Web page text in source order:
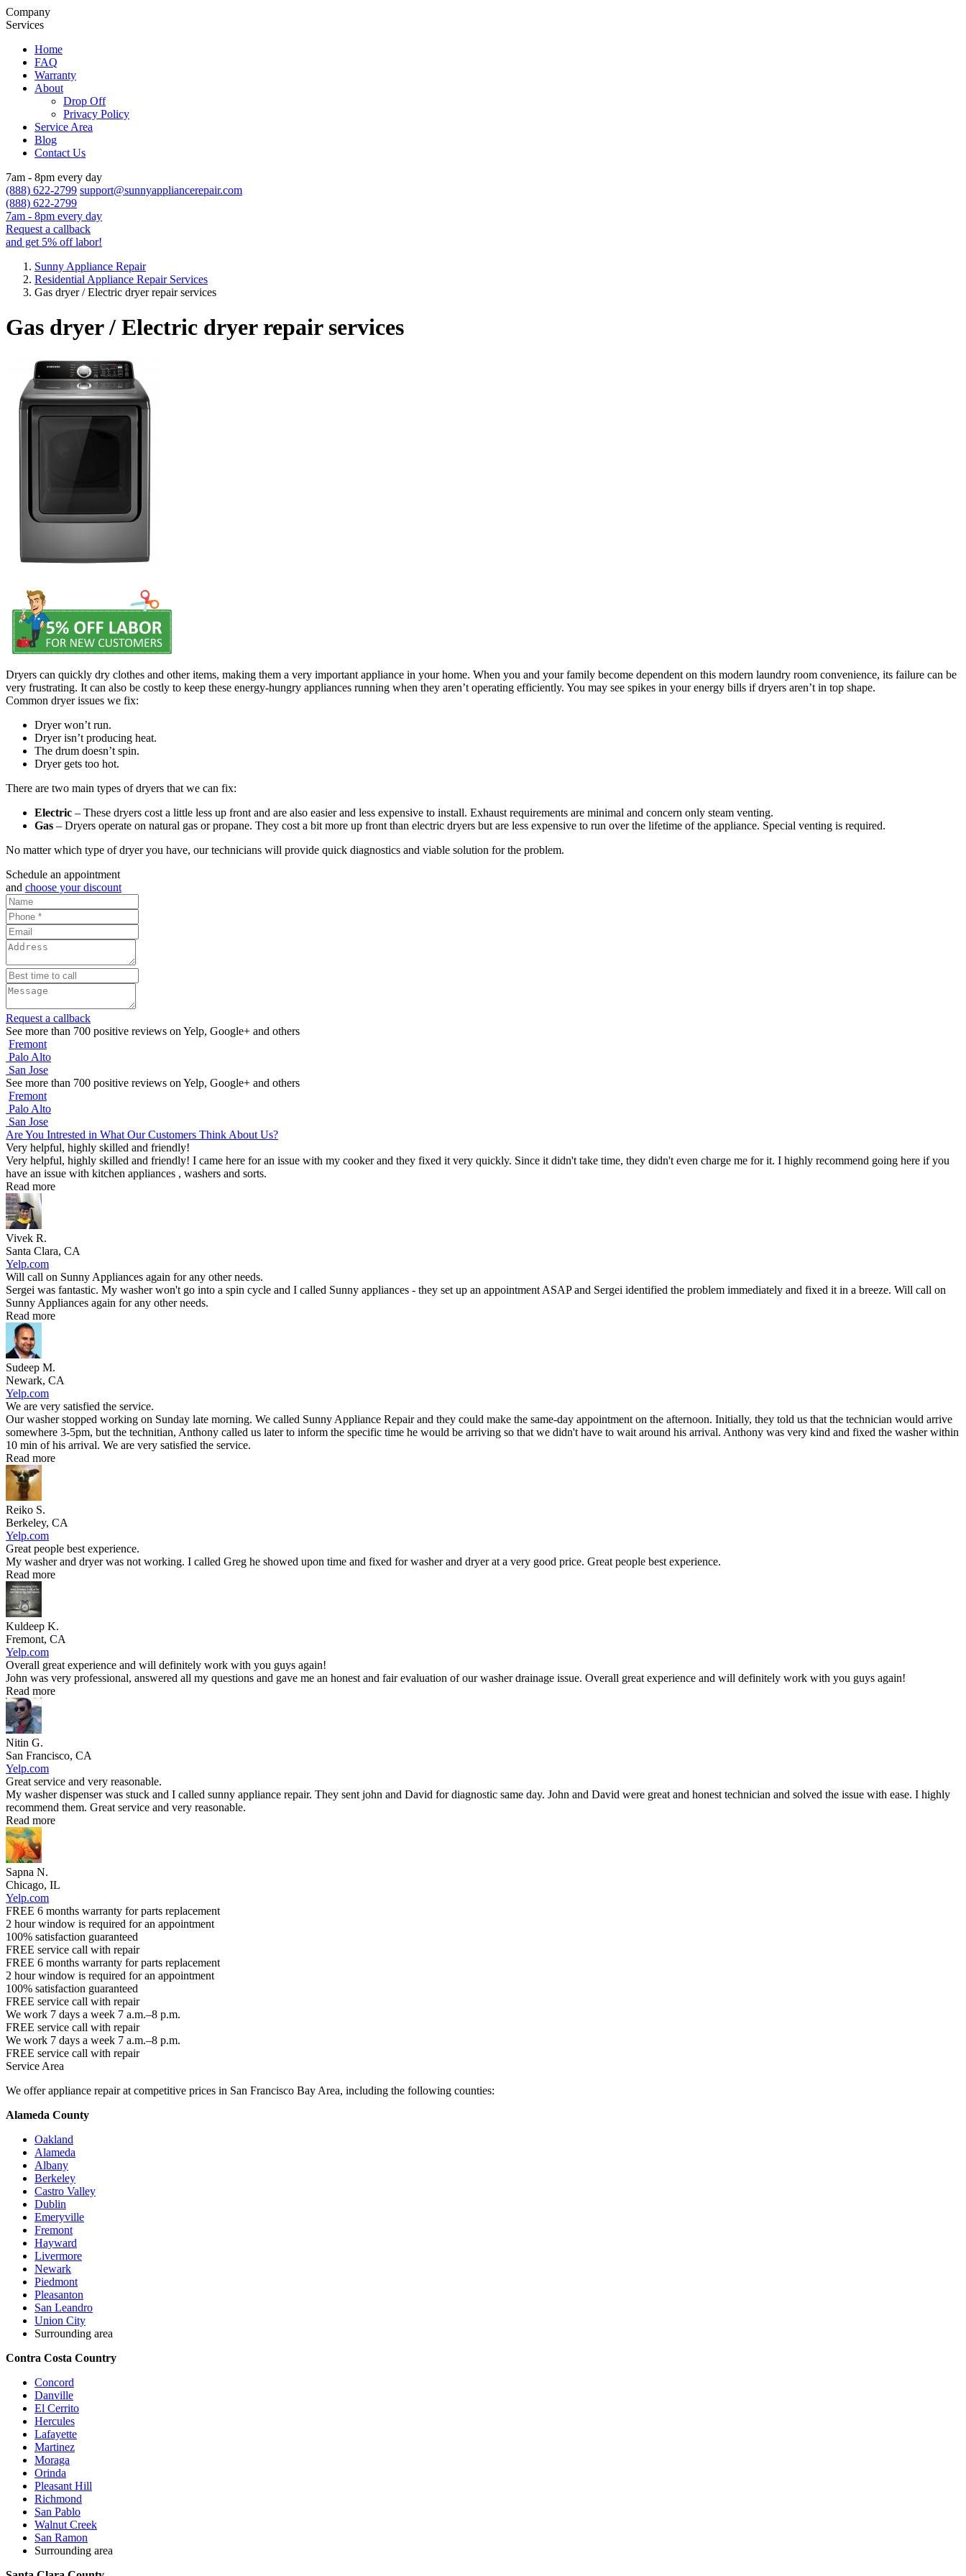
Company
Services
Home
FAQ
Warranty
About
Drop Off
Privacy Policy
Service Area
Blog
Contact Us
7am - 8pm every day
(888) 622-2799 support@sunnyappliancerepair.com
(888) 622-2799
7am - 8pm every day
Request a callback
and get 5% off labor!
Sunny Appliance Repair
Residential Appliance Repair Services
Gas dryer / Electric dryer repair services
Gas dryer / Electric dryer repair services
Dryers can quickly dry clothes and other items, making them a very important appliance in your home. When you and your family become dependent on this modern laundry room convenience, its failure can be
very frustrating. It can also be costly to keep these energy-hungry appliances running when they aren’t operating efficiently. You may see spikes in your energy bills if dryers aren’t in top shape.
Common dryer issues we fix:
Dryer won’t run.
Dryer isn’t producing heat.
The drum doesn’t spin.
Dryer gets too hot.
There are two main types of dryers that we can fix:
Electric – These dryers cost a little less up front and are also easier and less expensive to install. Exhaust requirements are minimal and concern only steam venting.
Gas – Dryers operate on natural gas or propane. They cost a bit more up front than electric dryers but are less expensive to run over the lifetime of the appliance. Special venting is required.
No matter which type of dryer you have, our technicians will provide quick diagnostics and viable solution for the problem.
Schedule an appointment
and choose your discount
Request a callback
See more than 700 positive reviews on Yelp, Google+ and others
Fremont
Palo Alto
San Jose
See more than 700 positive reviews on Yelp, Google+ and others
Fremont
Palo Alto
San Jose
Are You Intrested in What Our Customers Think About Us?
Very helpful, highly skilled and friendly!
Very helpful, highly skilled and friendly! I came here for an issue with my cooker and they fixed it very quickly. Since it didn't take time, they didn't even charge me for it. I highly recommend going here if you
have an issue with kitchen appliances , washers and sorts.
Read more
Vivek R.
Santa Clara, CA
Yelp.com
Will call on Sunny Appliances again for any other needs.
Sergei was fantastic. My washer won't go into a spin cycle and I called Sunny appliances - they set up an appointment ASAP and Sergei identified the problem immediately and fixed it in a breeze. Will call on
Sunny Appliances again for any other needs.
Read more
Sudeep M.
Newark, CA
Yelp.com
We are very satisfied the service.
Our washer stopped working on Sunday late morning. We called Sunny Appliance Repair and they could make the same-day appointment on the afternoon. Initially, they told us that the technician would arrive
somewhere 3-5pm, but the technitian, Anthony called us later to inform the specific time he would be arriving so that we didn't have to wait around his arrival. Anthony was very kind and fixed the washer within
10 min of his arrival. We are very satisfied the service.
Read more
Reiko S.
Berkeley, CA
Yelp.com
Great people best experience.
My washer and dryer was not working. I called Greg he showed upon time and fixed for washer and dryer at a very good price. Great people best experience.
Read more
Kuldeep K.
Fremont, CA
Yelp.com
Overall great experience and will definitely work with you guys again!
John was very professional, answered all my questions and gave me an honest and fair evaluation of our washer drainage issue. Overall great experience and will definitely work with you guys again!
Read more
Nitin G.
San Francisco, CA
Yelp.com
Great service and very reasonable.
My washer dispenser was stuck and I called sunny appliance repair. They sent john and David for diagnostic same day. John and David were great and honest technician and solved the issue with ease. I highly
recommend them. Great service and very reasonable.
Read more
Sapna N.
Chicago, IL
Yelp.com
FREE 6 months warranty for parts replacement
2 hour window is required for an appointment
100% satisfaction guaranteed
FREE service call with repair
FREE 6 months warranty for parts replacement
2 hour window is required for an appointment
100% satisfaction guaranteed
FREE service call with repair
We work 7 days a week 7 a.m.–8 p.m.
FREE service call with repair
We work 7 days a week 7 a.m.–8 p.m.
FREE service call with repair
Service Area
We offer appliance repair at competitive prices in San Francisco Bay Area, including the following counties:
Alameda County
Oakland
Alameda
Albany
Berkeley
Castro Valley
Dublin
Emeryville
Fremont
Hayward
Livermore
Newark
Piedmont
Pleasanton
San Leandro
Union City
Surrounding area
Contra Costa Country
Concord
Danville
El Cerrito
Hercules
Lafayette
Martinez
Moraga
Orinda
Pleasant Hill
Richmond
San Pablo
Walnut Creek
San Ramon
Surrounding area